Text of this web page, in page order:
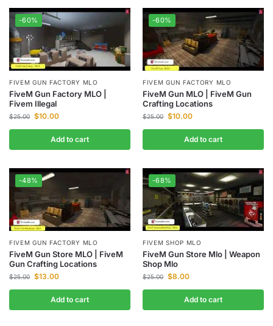
-60%
FIVEM GUN FACTORY MLO
FiveM Gun Factory MLO |
Fivem Illegal
$25.00 $10.00
Add to cart
-60%
FIVEM GUN FACTORY MLO
FiveM Gun MLO | FiveM Gun
Crafting Locations
$25.00 $10.00
Add to cart
-48%
FIVEM GUN FACTORY MLO
FiveM Gun Store MLO | FiveM
Gun Crafting Locations
$25.00 $13.00
Add to cart
-68%
FIVEM SHOP MLO
FiveM Gun Store Mlo | Weapon
Shop Mlo
$25.00 $8.00
Add to cart